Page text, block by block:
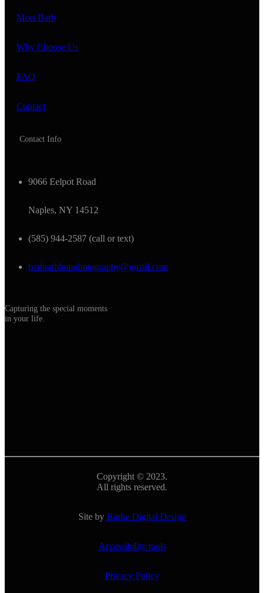
Meet Barb
Why Choose Us
FAQ
Contact
Contact Info
9066 Eelpot Road
Naples, NY 14512
(585) 944-2587 (call or text)
barbrathbunphotography@gmail.com
Capturing the special moments
in your life.
Copyright © 2023.
All rights reserved.
Site by Burke Digital Design
Accessibility tools
Privacy Policy